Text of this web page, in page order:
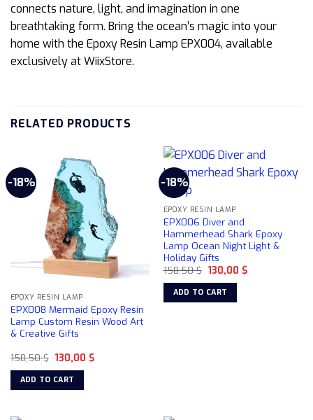
connects nature, light, and imagination in one
breathtaking form. Bring the ocean’s magic into your
home with the Epoxy Resin Lamp EPX004, available
exclusively at WiixStore.
RELATED PRODUCTS
-18%
EPOXY RESIN LAMP
EPX008 Mermaid Epoxy Resin
Lamp Custom Resin Wood Art
& Creative Gifts
158,50$ Original
price
was:
158,50 $.
130,00 $Current
ADD TO CART
-18%
EPOXY RESIN LAMP
EPX006 Diver and
Hammerhead Shark Epoxy
Lamp Ocean Night Light &
Holiday Gifts
158,50$ Original
price
was:
158,50 $.
130,00 $Current
ADD TO CART